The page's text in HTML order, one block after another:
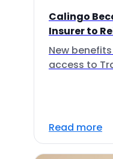
Calingo
Insurer to
New
access to
Read more